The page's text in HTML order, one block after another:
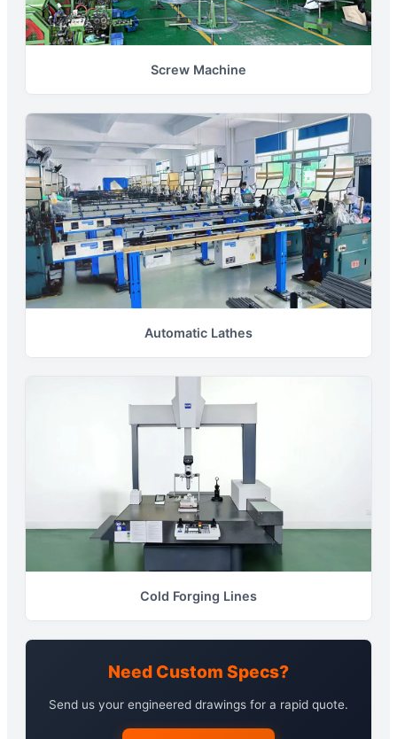
Screw Machine
Automatic Lathes
Cold Forging Lines
Need Custom Specs?
Send us your engineered drawings for a rapid quote.